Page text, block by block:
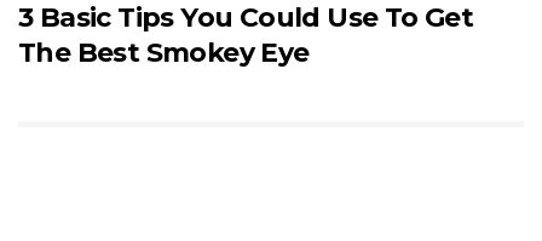
3 Basic Tips You Could Use To Get
The Best Smokey Eye